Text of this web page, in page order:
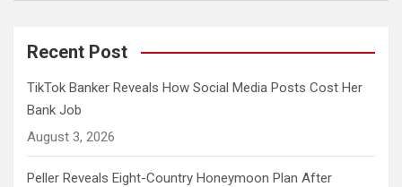
Recent Post
TikTok Banker Reveals How Social Media Posts Cost Her
Bank Job
August 3, 2026
Peller Reveals Eight-Country Honeymoon Plan After